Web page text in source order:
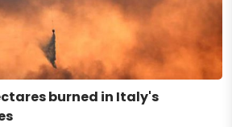
burned in Italy's